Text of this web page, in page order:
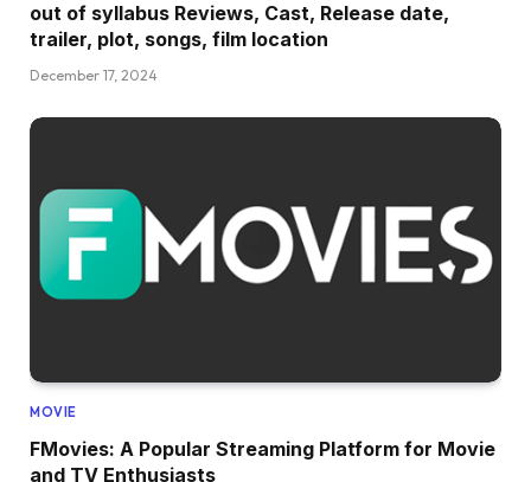
out of syllabus Reviews, Cast, Release date,
trailer, plot, songs, film location
December 17, 2024
MOVIE
FMovies: A Popular Streaming Platform for Movie
and TV Enthusiasts